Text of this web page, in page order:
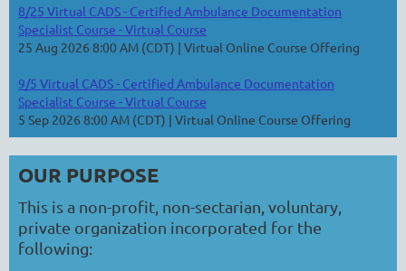
8/25 Virtual CADS - Certified Ambulance Documentation
Specialist Course - Virtual Course
25 Aug 2026 8:00 AM (CDT)
Virtual Online Course Offering
9/5 Virtual CADS - Certified Ambulance Documentation
Specialist Course - Virtual Course
5 Sep 2026 8:00 AM (CDT)
Virtual Online Course Offering
OUR PURPOSE
This is a non-profit, non-sectarian, voluntary,
private organization incorporated for the
following: